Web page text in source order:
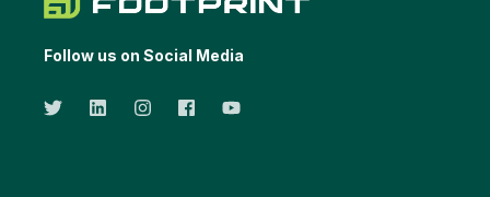
Follow us on Social Media